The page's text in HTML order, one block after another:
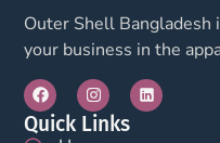
Outer Shell
your business in the
Quick Links